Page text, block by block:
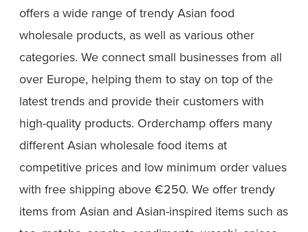
offers a wide range of trendy Asian food
wholesale products, as well as various other
categories. We connect small businesses from all
over Europe, helping them to stay on top of the
latest trends and provide their customers with
high-quality products. Orderchamp offers many
different Asian wholesale food items at
competitive prices and low minimum order values
with free shipping above €250. We offer trendy
items from Asian and Asian-inspired items such as